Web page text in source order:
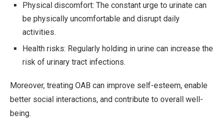
Physical discomfort: The constant urge to urinate can
be physically uncomfortable and disrupt daily
activities.
Health risks: Regularly holding in urine can increase the
risk of urinary tract infections.
Moreover, treating OAB can improve self-esteem, enable
better social interactions, and contribute to overall well-
being.